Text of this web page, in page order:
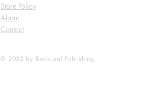
Store Policy
About
Contact
© 2022 by BookLeaf Publishing.